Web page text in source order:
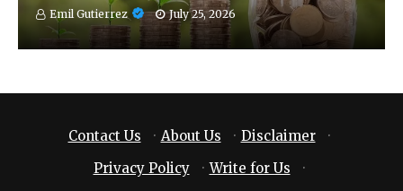
Emil Gutierrez July 25, 2026
Contact Us · About Us · Disclaimer
·
Privacy Policy
· Write for Us
·